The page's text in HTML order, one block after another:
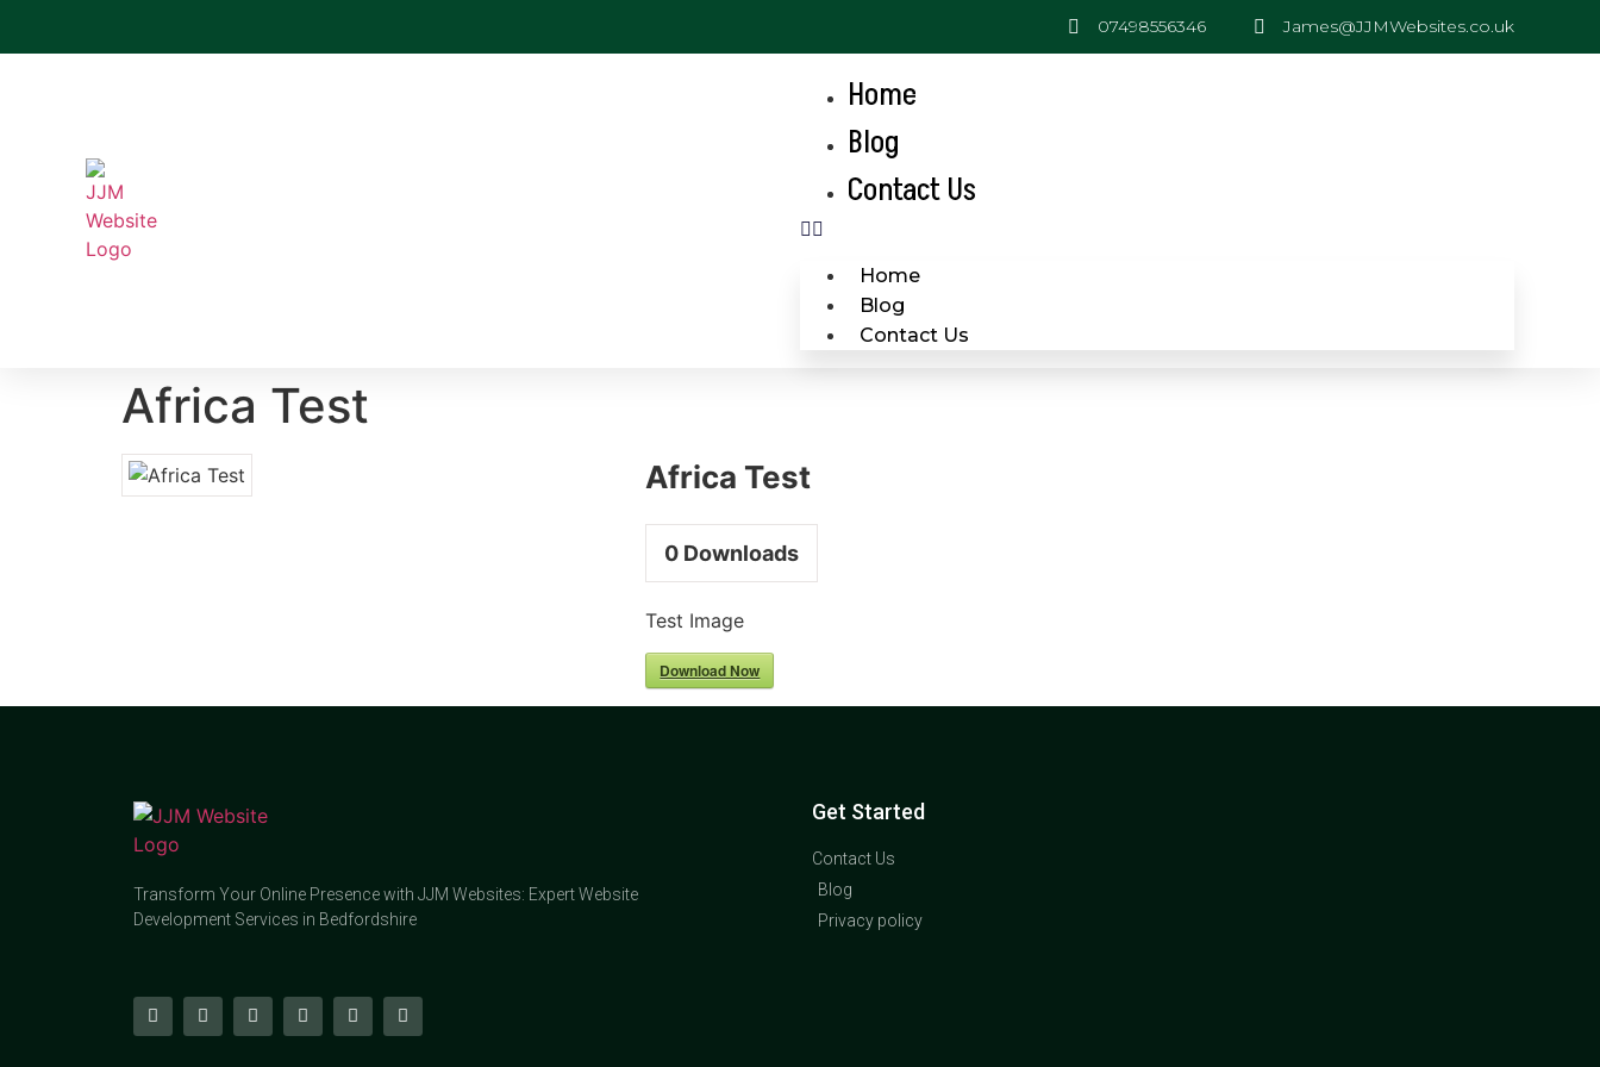
07498556346 James@JJMWebsites.co.uk
Home
Blog
Contact Us
Home
Blog
Contact Us
Africa Test
Africa Test
0 Downloads
Test Image
Download Now
Transform Your Online Presence with JJM Websites: Expert Website
Development Services in Bedfordshire
Get Started
Contact Us
Blog
Privacy policy